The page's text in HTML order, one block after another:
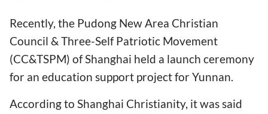
Recently, the Pudong New Area Christian
Council & Three-Self Patriotic Movement
(CC&TSPM) of Shanghai held a launch ceremony
for an education support project for Yunnan.
According to Shanghai Christianity, it was said